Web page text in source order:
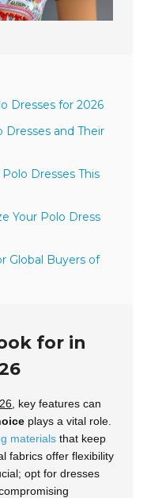
Dresses for 2026
Dresses and Their
Dresses This
Your Polo Dress
Global Buyers of
for in
, key features can
plays a vital role.
materials that keep
fabrics offer flexibility
opt for dresses